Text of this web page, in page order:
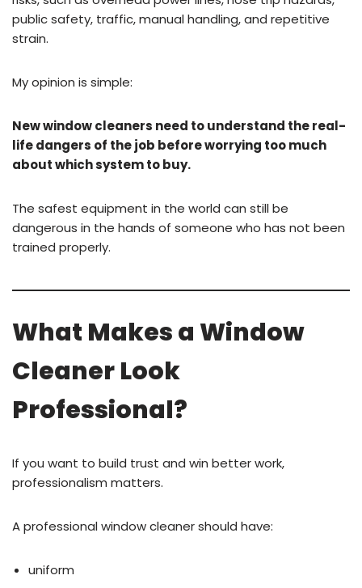
public safety, traffic, manual handling, and repetitive
strain.
My opinion is simple:
New window cleaners need to understand the real-
life dangers of the job before worrying too much
about which system to buy.
The safest equipment in the world can still be
dangerous in the hands of someone who has not been
trained properly.
What Makes a Window
Cleaner Look
Professional?
If you want to build trust and win better work,
professionalism matters.
A professional window cleaner should have:
uniform